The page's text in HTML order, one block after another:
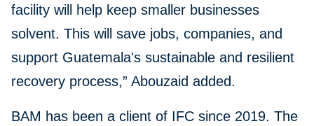
facility will help keep smaller businesses
solvent. This will save jobs, companies, and
support Guatemala's sustainable and resilient
recovery process,” Abouzaid added.
BAM has been a client of IFC since 2019. The